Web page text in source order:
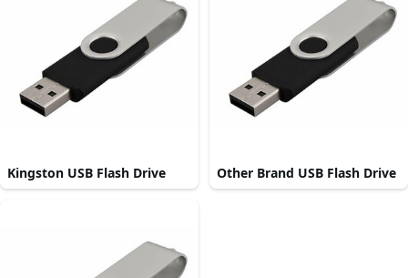
Kingston USB Flash Drive Other Brand USB Flash Drive